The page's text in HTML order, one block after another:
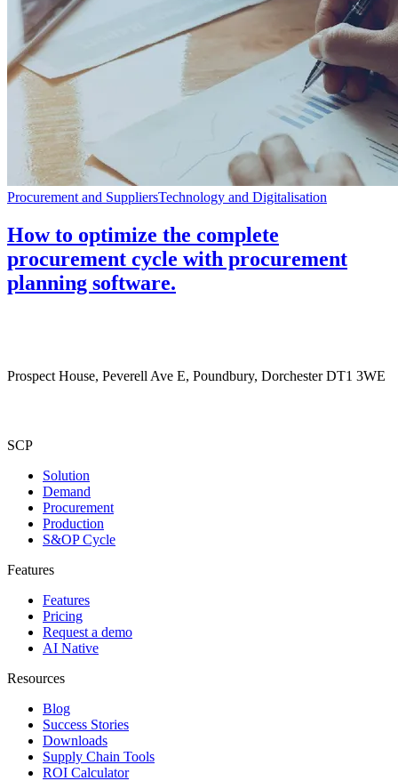
Procurement and SuppliersTechnology and Digitalisation
How to optimize the complete
procurement cycle with procurement
planning software.
Prospect House, Peverell Ave E, Poundbury, Dorchester DT1 3WE
SCP
Solution
Demand
Procurement
Production
S&OP Cycle
Features
Features
Pricing
Request a demo
AI Native
Resources
Blog
Success Stories
Downloads
Supply Chain Tools
ROI Calculator